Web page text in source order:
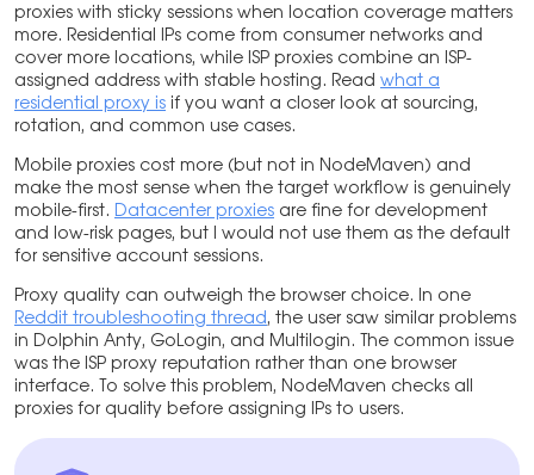
proxies with sticky sessions when location coverage matters
more. Residential IPs come from consumer networks and
cover more locations, while ISP proxies combine an ISP-
assigned address with stable hosting. Read what a
residential proxy is if you want a closer look at sourcing,
rotation, and common use cases.
Mobile proxies cost more (but not in NodeMaven) and
make the most sense when the target workflow is genuinely
mobile-first. Datacenter proxies are fine for development
and low-risk pages, but I would not use them as the default
for sensitive account sessions.
Proxy quality can outweigh the browser choice. In one
Reddit troubleshooting thread , the user saw similar problems
in Dolphin Anty, GoLogin, and Multilogin. The common issue
was the ISP proxy reputation rather than one browser
interface. To solve this problem, NodeMaven checks all
proxies for quality before assigning IPs to users.